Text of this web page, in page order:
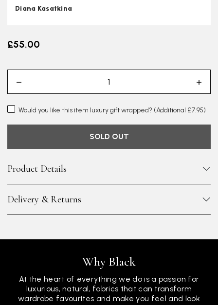
Diana Kasatkina
£55.00
Would you like this item luxury gift wrapped? (Additional £7.95)
SOLD OUT
Product Details
Delivery & Returns
Why Black
At the heart of everything we do is a passion for
luxurious, natural, fabrics that can transform
wardrobe favourites and make you feel and look